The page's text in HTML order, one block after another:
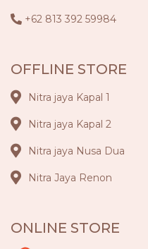
+62 813 392 59984
OFFLINE STORE
Nitra jaya Kapal 1
Nitra jaya Kapal 2
Nitra jaya Nusa Dua
Nitra Jaya Renon
ONLINE STORE